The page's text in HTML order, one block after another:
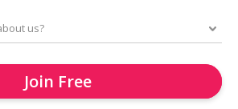
Join Free